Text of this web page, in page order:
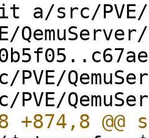
a/src/PVE/